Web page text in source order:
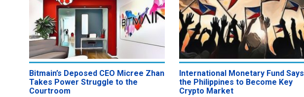
Bitmain’s Deposed CEO Micree Zhan
Takes Power Struggle to the
Courtroom
International Monetary Fund Says
the Philippines to Become Key
Crypto Market